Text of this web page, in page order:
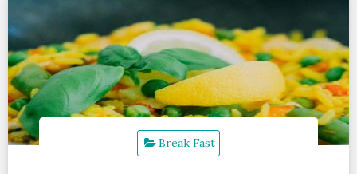
Break Fast